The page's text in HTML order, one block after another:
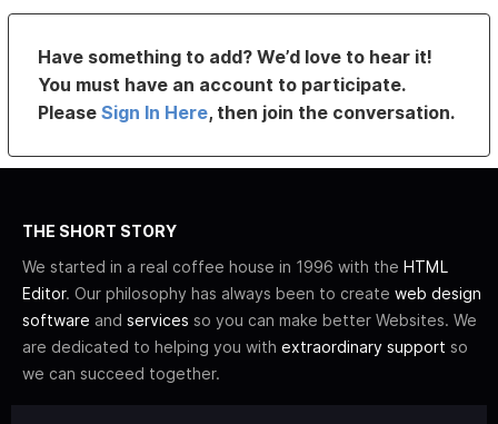
Have something to add? We’d love to hear it!
You must have an account to participate.
PleaseSign In Here, then join the conversation.
THE SHORT STORY
We started in a real coffee house in 1996 with the HTML
Editor. Our philosophy has always been to create web design
software and services so you can make better Websites. We
are dedicated to helping you with extraordinary support so
we can succeed together.